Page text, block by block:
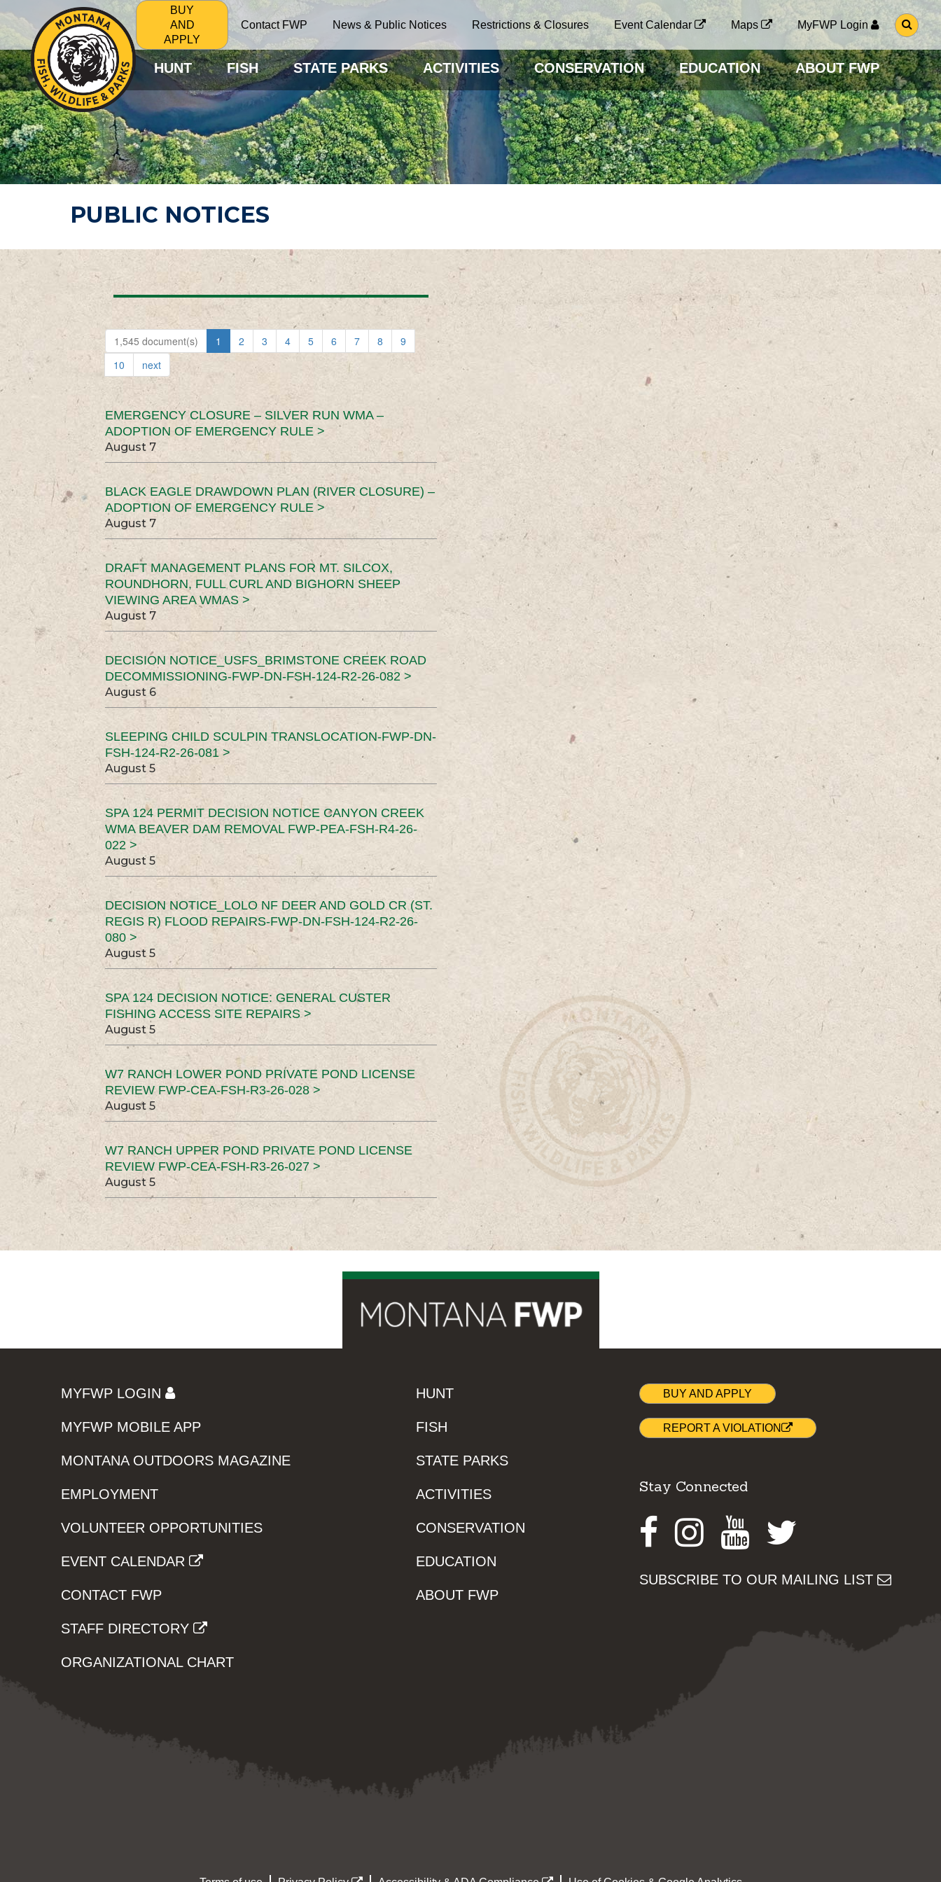
BUY
AND
APPLY
Contact FWP News & Public Notices Restrictions & Closures Event Calendar Maps MyFWP Login
G
O
O
S
E
A
R
C
H
P
A
G
HUNT FISH STATE PARKS ACTIVITIES CONSERVATION EDUCATION ABOUT FWP
PUBLIC NOTICES
1,545 document(s) 1 2 3 4 5 6 7 8
9
10
next
EMERGENCY CLOSURE – SILVER RUN WMA –
ADOPTION OF EMERGENCY RULE >
August 7
BLACK EAGLE DRAWDOWN PLAN (RIVER CLOSURE) –
ADOPTION OF EMERGENCY RULE >
August 7
DRAFT MANAGEMENT PLANS FOR MT. SILCOX,
ROUNDHORN, FULL CURL AND BIGHORN SHEEP
VIEWING AREA WMAS >
August 7
DECISION NOTICE_USFS_BRIMSTONE CREEK ROAD
DECOMMISSIONING-FWP-DN-FSH-124-R2-26-082 >
August 6
SLEEPING CHILD SCULPIN TRANSLOCATION-FWP-DN-
FSH-124-R2-26-081 >
August 5
SPA 124 PERMIT DECISION NOTICE CANYON CREEK
WMA BEAVER DAM REMOVAL FWP-PEA-FSH-R4-26-
022 >
August 5
DECISION NOTICE_LOLO NF DEER AND GOLD CR (ST.
REGIS R) FLOOD REPAIRS-FWP-DN-FSH-124-R2-26-
080 >
August 5
SPA 124 DECISION NOTICE: GENERAL CUSTER
FISHING ACCESS SITE REPAIRS >
August 5
W7 RANCH LOWER POND PRIVATE POND LICENSE
REVIEW FWP-CEA-FSH-R3-26-028 >
August 5
W7 RANCH UPPER POND PRIVATE POND LICENSE
REVIEW FWP-CEA-FSH-R3-26-027 >
August 5
MYFWP LOGIN
MYFWP MOBILE APP
MONTANA OUTDOORS MAGAZINE
EMPLOYMENT
VOLUNTEER OPPORTUNITIES
EVENT CALENDAR
CONTACT FWP
STAFF DIRECTORY
ORGANIZATIONAL CHART
HUNT
FISH
STATE PARKS
ACTIVITIES
CONSERVATION
EDUCATION
ABOUT FWP
BUY AND APPLY
REPORT A VIOLATION
Stay Connected
Facebook
Instagram
Youtube
SUBSCRIBE TO OUR MAILING LIST